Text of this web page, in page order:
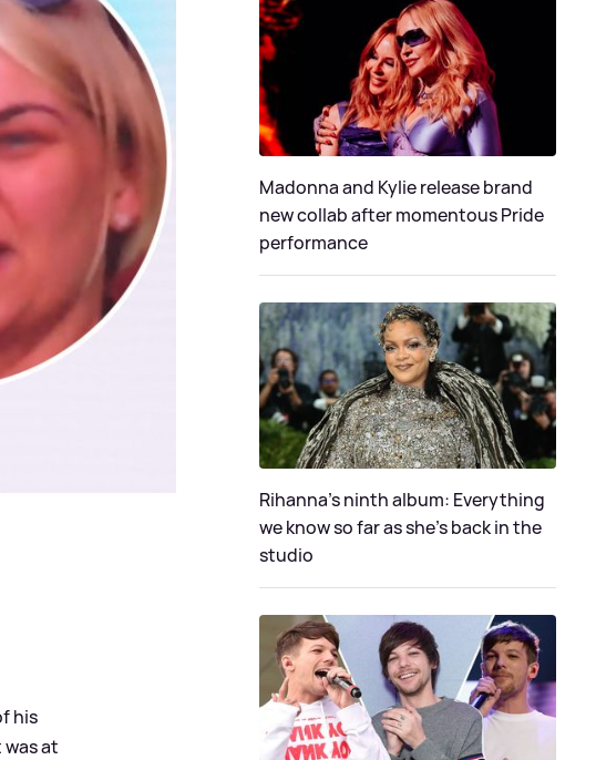
his
was at
Madonna and Kylie release brand
new collab after momentous Pride
performance
Rihanna's ninth album: Everything
we know so far as she's back in the
studio